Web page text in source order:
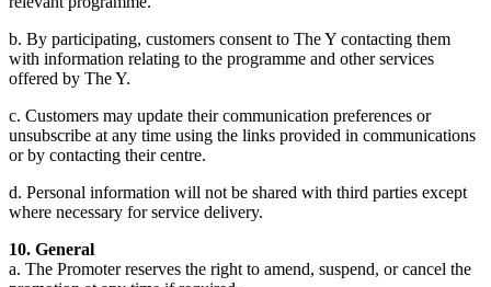
b. By participating, customers consent to The Y contacting them
with information relating to the programme and other services
offered by The Y.
c. Customers may update their communication preferences or
unsubscribe at any time using the links provided in communications
or by contacting their centre.
d. Personal information will not be shared with third parties except
where necessary for service delivery.
10. General
a. The Promoter reserves the right to amend, suspend, or cancel the